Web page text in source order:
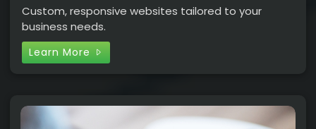
Custom, responsive websites tailored to your
business needs.
Learn More